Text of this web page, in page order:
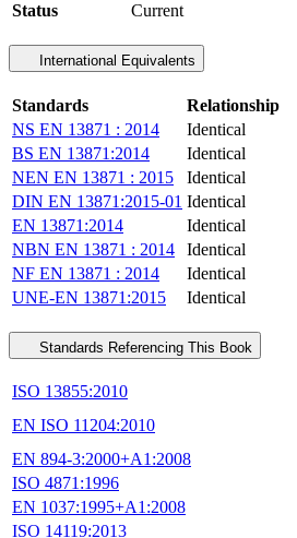
Status
Current
International Equivalents
Standards
Relationship
NS EN 13871 : 2014
Identical
BS EN 13871:2014
Identical
NEN EN 13871 : 2015
Identical
DIN EN 13871:2015-01 Identical
EN 13871:2014
Identical
NBN EN 13871 : 2014
Identical
NF EN 13871 : 2014
Identical
UNE-EN 13871:2015
Identical
Standards Referencing This Book
ISO 13855:2010
EN ISO 11204:2010
EN 894-3:2000+A1:2008
ISO 4871:1996
EN 1037:1995+A1:2008
ISO 14119:2013